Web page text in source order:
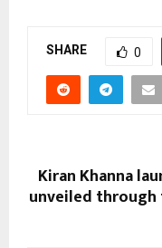
SHARE 0
Kiran Khanna
unveiled through